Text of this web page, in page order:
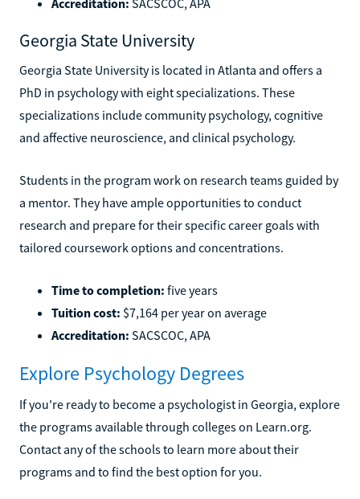
Accreditation: SACSCOC, APA
Georgia State University
Georgia State University is located in Atlanta and offers a
PhD in psychology with eight specializations. These
specializations include community psychology, cognitive
and affective neuroscience, and clinical psychology.
Students in the program work on research teams guided by
a mentor. They have ample opportunities to conduct
research and prepare for their specific career goals with
tailored coursework options and concentrations.
Time to completion: five years
Tuition cost: $7,164 per year on average
Accreditation: SACSCOC, APA
Explore Psychology Degrees
If you're ready to become a psychologist in Georgia, explore
the programs available through colleges on Learn.org.
Contact any of the schools to learn more about their
programs and to find the best option for you.